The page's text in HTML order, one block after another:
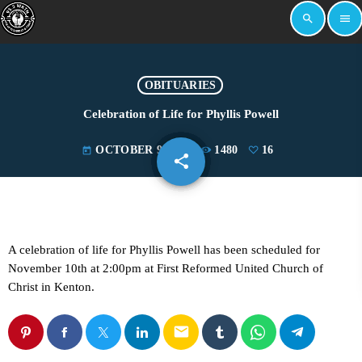
search menu
OBITUARIES
Celebration of Life for Phyllis Powell
today OCTOBER 9, 2024 1480 16
share
email
A celebration of life for Phyllis Powell has been scheduled for
November 10th at 2:00pm at First Reformed United Church of
Christ in Kenton.
email